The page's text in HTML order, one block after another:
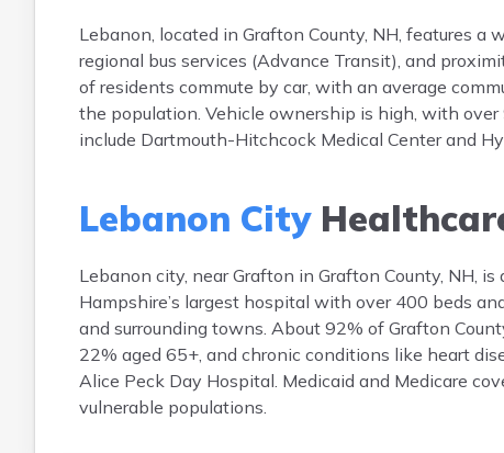
Lebanon, located in Grafton County, NH, features
regional bus services (Advance Transit), and
of residents commute by car, with an average
the population. Vehicle ownership is high, with
include Dartmouth-Hitchcock Medical Center and
Lebanon City
Lebanon city, near Grafton in Grafton County, NH,
Hampshire’s largest hospital with over 400 beds
and surrounding towns. About 92% of Grafton
22% aged 65+, and chronic conditions like heart
Alice Peck Day Hospital. Medicaid and Medicare
vulnerable populations.